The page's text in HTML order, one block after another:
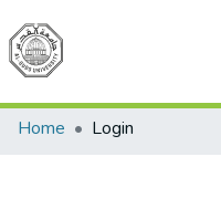
All
Home
Login